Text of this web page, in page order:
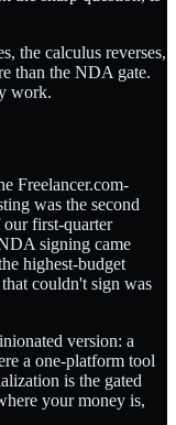
the calculus reverses,
than the NDA gate.
work.
Freelancer.com-
was the second
first-quarter
signing came
highest-budget
couldn't sign was
version: a
a one-platform tool
is the gated
your money is,